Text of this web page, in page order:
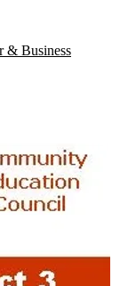
& Business